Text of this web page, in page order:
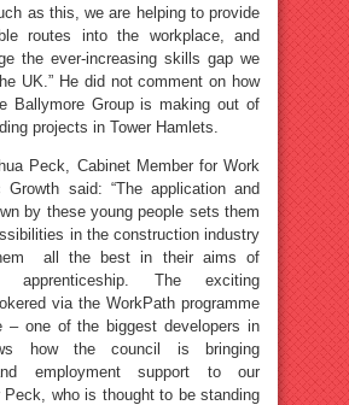
as this, we are helping to provide
routes into the workplace, and
the ever-increasing skills gap we
UK.” He did not comment on how
Ballymore Group is making out of
projects in Tower Hamlets.
Peck, Cabinet Member for Work
Growth said: “The application and
by these young people sets them
in the construction industry
all the best in their aims of
apprenticeship. The exciting
via the WorkPath programme
– one of the biggest developers in
how the council is bringing
employment support to our
Peck, who is thought to be standing